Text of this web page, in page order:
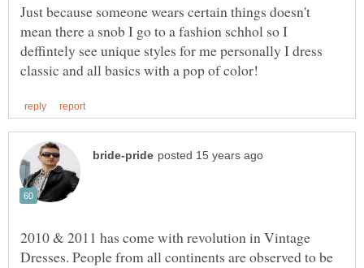
Just because someone wears certain things doesn't
mean there a snob I go to a fashion schhol so I
deffintely see unique styles for me personally I dress
2010 & 2011 has come with revolution in Vintage
Dresses. People from all continents are observed to be